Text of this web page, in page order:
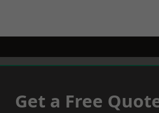
Get a Free